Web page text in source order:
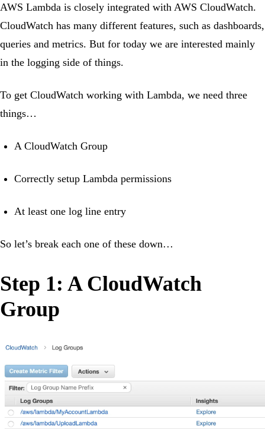
AWS Lambda is closely integrated with AWS CloudWatch.
CloudWatch has many different features, such as dashboards,
queries and metrics. But for today we are interested mainly
in the logging side of things.
To get CloudWatch working with Lambda, we need three
things…
A CloudWatch Group
Correctly setup Lambda permissions
At least one log line entry
So let’s break each one of these down…
Step 1: A CloudWatch
Group